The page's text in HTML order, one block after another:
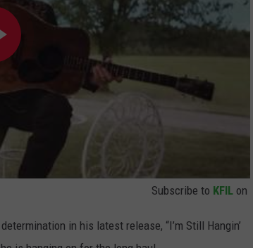
Subscribe to KFIL on
in his latest release, “I’m Still Hangin’